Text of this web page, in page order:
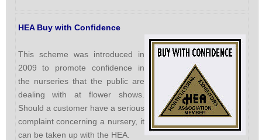
HEA Buy with Confidence
This scheme was introduced in
2009 to promote confidence in
the nurseries that the public are
dealing with at flower shows.
Should a customer have a serious
complaint concerning a nursery, it
can be taken up with the HEA.